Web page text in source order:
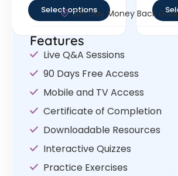
Select options30- Day Money Back
Features
Live Q&A Sessions
90 Days Free Access
Mobile and TV Access
Certificate of Completion
Downloadable Resources
Interactive Quizzes
Practice Exercises